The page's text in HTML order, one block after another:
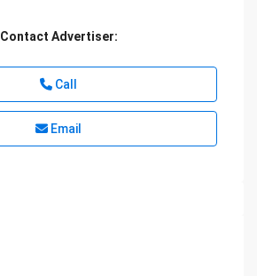
Contact Advertiser:
Call
Email